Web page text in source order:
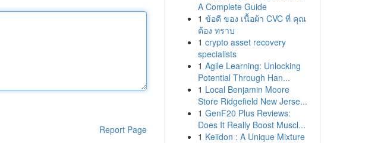
Report Page
A Complete Guide
1 ข้อดี ของ เนื้อผ้า CVC ที่ คุณ
ต้อง ทราบ
1 crypto asset recovery
specialists
1 Agile Learning: Unlocking
Potential Through Han...
1 Local Benjamin Moore
Store Ridgefield New Jerse...
1 GenF20 Plus Reviews:
Does It Really Boost Muscl...
1 Keiidon : A Unique Mixture